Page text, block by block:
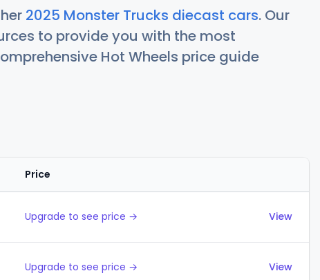
2025 Monster Trucks diecast cars. Our
to provide you with the most
Hot Wheels price guide
Price
Upgrade to see price → View
Upgrade to see price → View